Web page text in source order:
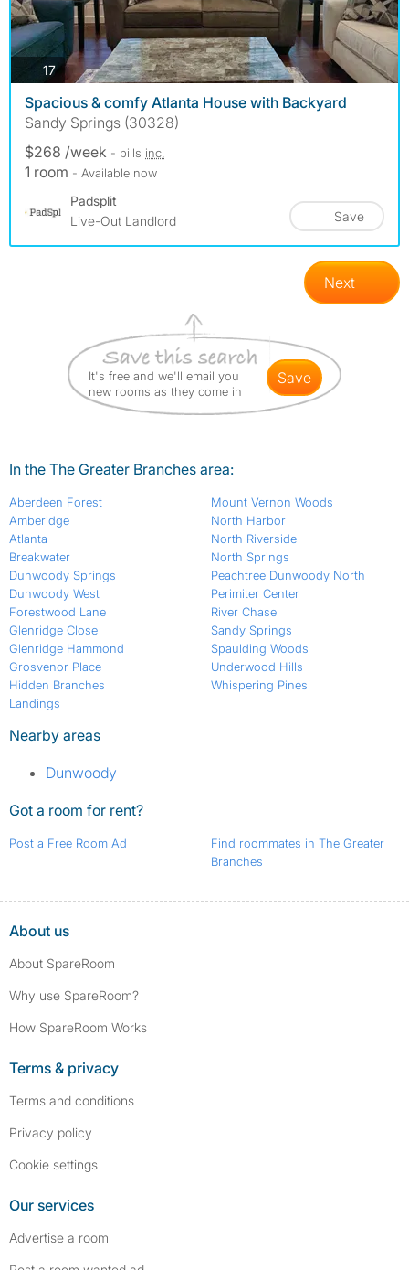
17photos
Spacious & comfy Atlanta House with Backyard
Sandy Springs (30328)
$268 /week - bills inc.
1 room - Available now
Padsplit
Live-Out Landlord
Save
Next
It's free and we'll email you
new rooms as they come in
save
In the The Greater Branches area:
Aberdeen Forest
Amberidge
Atlanta
Breakwater
Dunwoody Springs
Dunwoody West
Forestwood Lane
Glenridge Close
Glenridge Hammond
Grosvenor Place
Hidden Branches
Landings
Mount Vernon Woods
North Harbor
North Riverside
North Springs
Peachtree Dunwoody North
Perimiter Center
River Chase
Sandy Springs
Spaulding Woods
Underwood Hills
Whispering Pines
Nearby areas
Dunwoody
Got a room for rent?
Post a Free Room Ad
Find roommates in The Greater
Branches
About us
About SpareRoom
Why use SpareRoom?
How SpareRoom Works
Terms & privacy
Terms and conditions
Privacy policy
Cookie settings
Our services
Advertise a room